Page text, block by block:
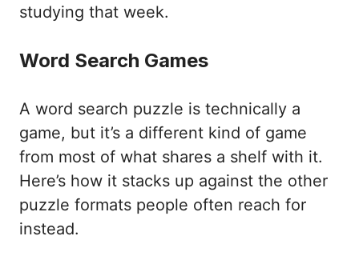
studying that week.
Word Search Games
A word search puzzle is technically a
game, but it’s a different kind of game
from most of what shares a shelf with it.
Here’s how it stacks up against the other
puzzle formats people often reach for
instead.